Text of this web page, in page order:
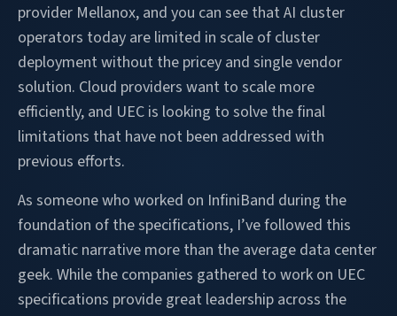
provider Mellanox, and you can see that AI cluster
operators today are limited in scale of cluster
deployment without the pricey and single vendor
solution. Cloud providers want to scale more
efficiently, and UEC is looking to solve the final
limitations that have not been addressed with
previous efforts.
As someone who worked on InfiniBand during the
foundation of the specifications, I’ve followed this
dramatic narrative more than the average data center
geek. While the companies gathered to work on UEC
specifications provide great leadership across the